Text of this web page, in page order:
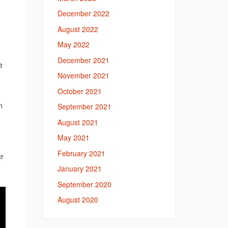
December 2022
August 2022
May 2022
December 2021
November 2021
October 2021
September 2021
August 2021
May 2021
February 2021
January 2021
September 2020
August 2020